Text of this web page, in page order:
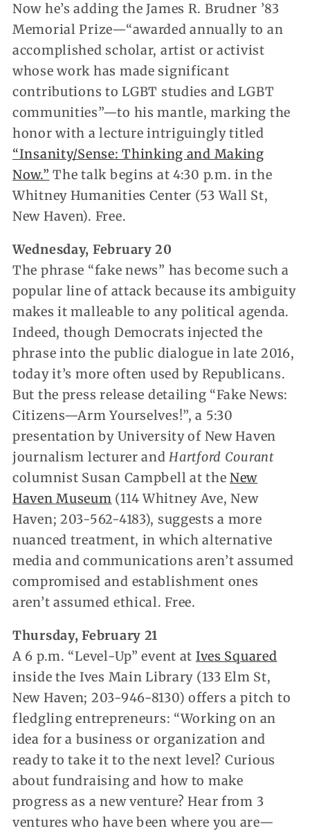
Now he’s adding the James R. Brudner ’83
Memorial Prize—“awarded annually to an
accomplished scholar, artist or activist
whose work has made significant
contributions to LGBT studies and LGBT
communities”—to his mantle, marking the
honor with a lecture intriguingly titled
“Insanity/Sense: Thinking and Making
Now.” The talk begins at 4:30 p.m. in the
Whitney Humanities Center (53 Wall St,
New Haven). Free.
Wednesday, February 20
The phrase “fake news” has become such a
popular line of attack because its ambiguity
makes it malleable to any political agenda.
Indeed, though Democrats injected the
phrase into the public dialogue in late 2016,
today it’s more often used by Republicans.
But the press release detailing “Fake News:
Citizens—Arm Yourselves!”, a 5:30
presentation by University of New Haven
journalism lecturer andHartford Courant
columnist Susan Campbell at theNew
Haven Museum (114 Whitney Ave, New
Haven; 203-562-4183), suggests a more
nuanced treatment, in which alternative
media and communications aren’t assumed
compromised and establishment ones
aren’t assumed ethical. Free.
Thursday, February 21
A 6 p.m. “Level-Up” event at Ives Squared
inside the Ives Main Library (133 Elm St,
New Haven; 203-946-8130) offers a pitch to
fledgling entrepreneurs: “Working on an
idea for a business or organization and
ready to take it to the next level? Curious
about fundraising and how to make
progress as a new venture? Hear from 3
ventures who have been where you are—